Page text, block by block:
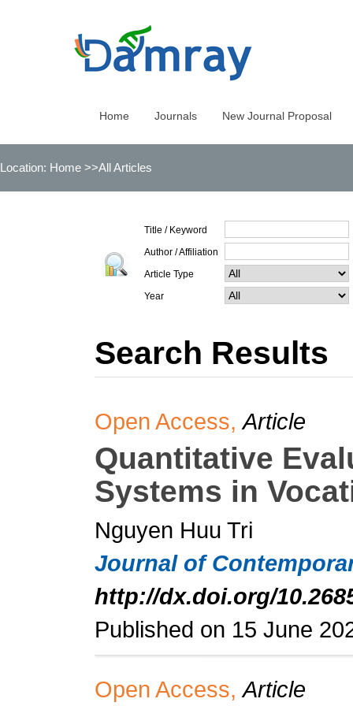
Home Journals New Journal Proposal
Location: Home >>All Articles
Title / Keyword
Author / Affiliation
Article Type
Year
Search Results
Open Access,Article
Quantitative
Systems in
Nguyen Huu Tri
Journal of
http://dx.doi.org/
Published on 15 June
Open Access,Article